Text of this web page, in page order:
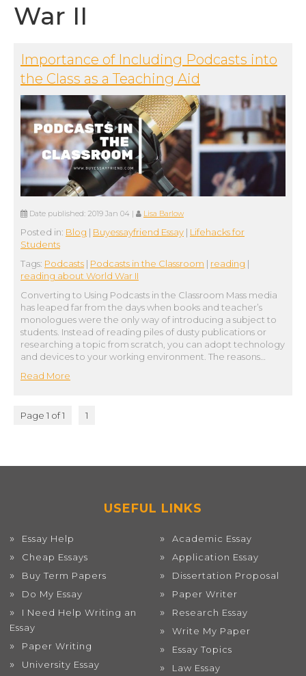
War II
Importance of Including Podcasts into
the Class as a Teaching Aid
Date published: 2019 Jan 04 | Lisa Barlow
Posted in: Blog | Buyessayfriend Essay | Lifehacks for
Students
Tags: Podcasts | Podcasts in the Classroom | reading |
reading about World War II
Converting to Using Podcasts in the Classroom Mass media
has leaped far from the days when books and teacher’s
monologues were the only way of introducing a subject to
students. Instead of reading piles of dusty publications or
researching a topic from scratch, you can adopt technology
and devices to your working environment. The reasons…
Read More
Page 1 of 1 1
USEFUL LINKS
Essay Help
Cheap Essays
Buy Term Papers
Do My Essay
I Need Help Writing an
Essay
Paper Writing
University Essay
Academic Essay
Application Essay
Dissertation Proposal
Paper Writer
Research Essay
Write My Paper
Essay Topics
Law Essay